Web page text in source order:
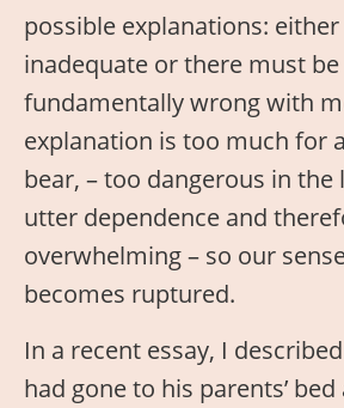
possible explanations:
inadequate or there must
fundamentally wrong with
explanation is too much for
bear, – too dangerous in
utter dependence and
overwhelming – so our
becomes ruptured.
In a recent essay, I
had gone to his parents’